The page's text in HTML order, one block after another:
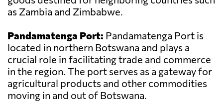
as Zambia and Zimbabwe.
Pandamatenga Port: Pandamatenga Port is
located in northern Botswana and plays a
crucial role in facilitating trade and commerce
in the region. The port serves as a gateway for
agricultural products and other commodities
moving in and out of Botswana.